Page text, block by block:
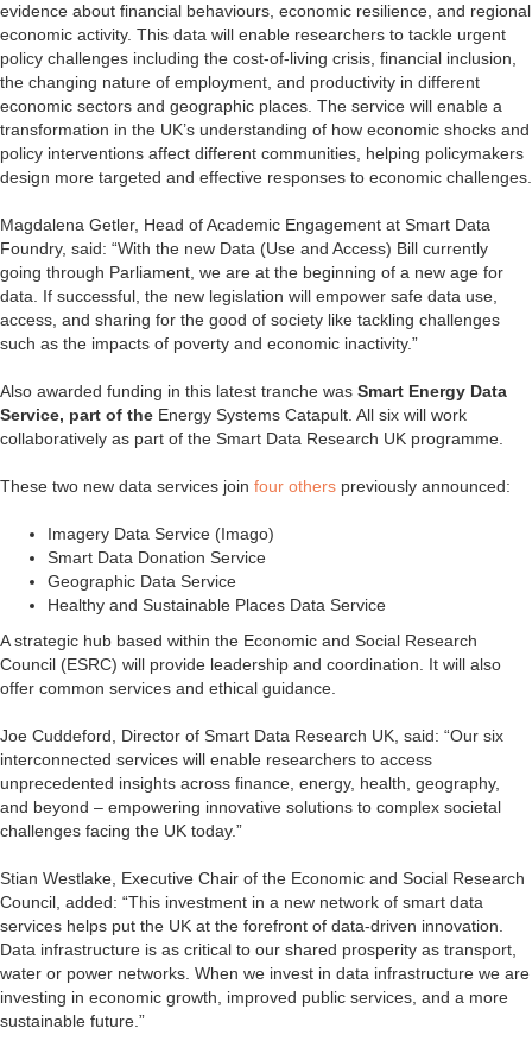
evidence about financial behaviours, economic resilience, and regional
economic activity. This data will enable researchers to tackle urgent
policy challenges including the cost-of-living crisis, financial inclusion,
the changing nature of employment, and productivity in different
economic sectors and geographic places. The service will enable a
transformation in the UK’s understanding of how economic shocks and
policy interventions affect different communities, helping policymakers
design more targeted and effective responses to economic challenges.
Magdalena Getler, Head of Academic Engagement at Smart Data
Foundry, said: “With the new Data (Use and Access) Bill currently
going through Parliament, we are at the beginning of a new age for
data. If successful, the new legislation will empower safe data use,
access, and sharing for the good of society like tackling challenges
such as the impacts of poverty and economic inactivity.”
Also awarded funding in this latest tranche was Smart Energy Data
Service, part of the Energy Systems Catapult. All six will work
collaboratively as part of the Smart Data Research UK programme.
These two new data services join four others previously announced:
Imagery Data Service (Imago)
Smart Data Donation Service
Geographic Data Service
Healthy and Sustainable Places Data Service
A strategic hub based within the Economic and Social Research
Council (ESRC) will provide leadership and coordination. It will also
offer common services and ethical guidance.
Joe Cuddeford, Director of Smart Data Research UK, said: “Our six
interconnected services will enable researchers to access
unprecedented insights across finance, energy, health, geography,
and beyond – empowering innovative solutions to complex societal
challenges facing the UK today.”
Stian Westlake, Executive Chair of the Economic and Social Research
Council, added: “This investment in a new network of smart data
services helps put the UK at the forefront of data-driven innovation.
Data infrastructure is as critical to our shared prosperity as transport,
water or power networks. When we invest in data infrastructure we are
investing in economic growth, improved public services, and a more
sustainable future.”